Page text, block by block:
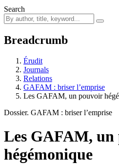
Search
Breadcrumb
Érudit
Journals
Relations
GAFAM : briser l’emprise
Les GAFAM, un pouvoir
Dossier. GAFAM : briser l’emprise
Les GAFAM, un
hégémonique